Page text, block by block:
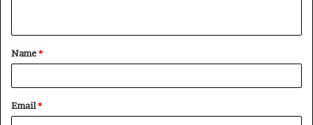
t
*
Name*
Email*